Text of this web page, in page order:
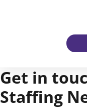
Get in
Staffing